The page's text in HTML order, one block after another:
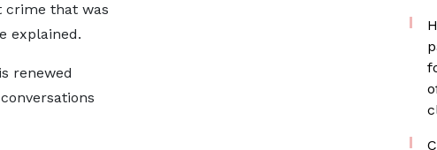
crime that was
explained.
renewed